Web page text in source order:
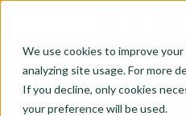
We use cookies to improve
analyzing site usage. For more
If you decline, only cookies
your preference will be used.